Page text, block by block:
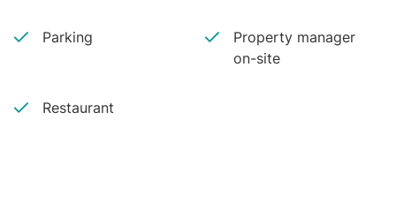
Parking
Property manager
on-site
Restaurant